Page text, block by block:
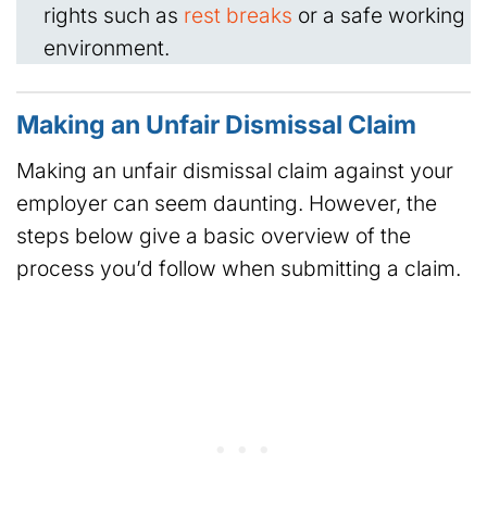
rights such as rest breaks or a safe working
environment.
Making an Unfair Dismissal Claim
Making an unfair dismissal claim against your
employer can seem daunting. However, the
steps below give a basic overview of the
process you’d follow when submitting a claim.